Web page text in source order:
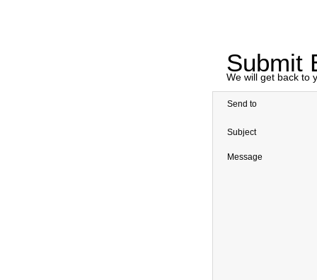
Submit
We will get back to
Send to
Subject
Message